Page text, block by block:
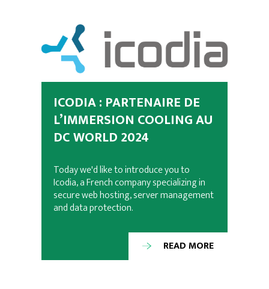
ICODIA : PARTENAIRE DE
L’IMMERSION COOLING AU
DC WORLD 2024
Today we'd like to introduce you to
Icodia, a French company specializing in
secure web hosting, server management
and data protection.
READ MORE